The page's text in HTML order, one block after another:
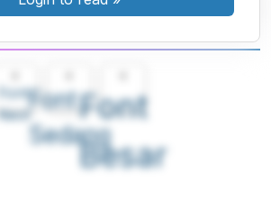
Font
Kecil
Font
Sedang
Font
Besar